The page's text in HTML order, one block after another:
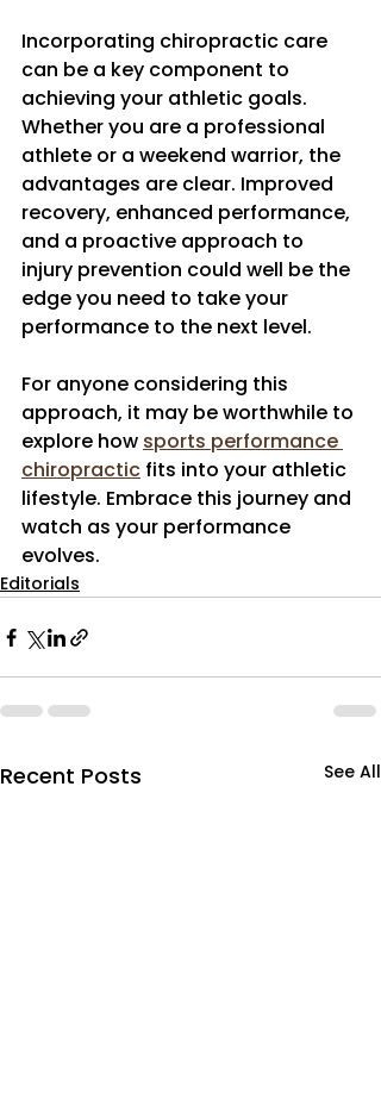
Incorporating chiropractic care
can be a key component to
achieving your athletic goals.
Whether you are a professional
athlete or a weekend warrior, the
advantages are clear. Improved
recovery, enhanced performance,
and a proactive approach to
injury prevention could well be the
edge you need to take your
performance to the next level.
For anyone considering this
approach, it may be worthwhile to
explore how sports performance
chiropractic fits into your athletic
lifestyle. Embrace this journey and
watch as your performance
evolves.
Editorials
Recent Posts See All